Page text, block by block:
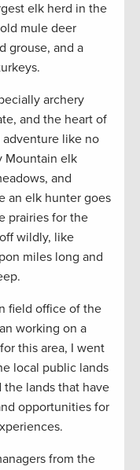
elk herd in the
mule deer
grouse, and a
archery
and the heart of
like no
Mountain elk
and
an elk hunter goes
prairies for the
wildly, like
miles long and
field office of the
working on a
this area, I went
local public lands
lands that have
opportunities for
from the